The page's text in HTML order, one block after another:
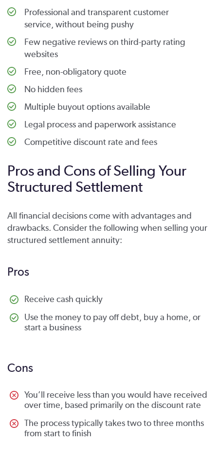
Professional and transparent customer
service, without being pushy
Few negative reviews on third-party rating
websites
Free, non-obligatory quote
No hidden fees
Multiple buyout options available
Legal process and paperwork assistance
Competitive discount rate and fees
Pros and Cons of Selling Your
Structured Settlement
All financial decisions come with advantages and
drawbacks. Consider the following when selling your
structured settlement annuity:
Pros
Receive cash quickly
Use the money to pay off debt, buy a home, or
start a business
Cons
You’ll receive less than you would have received
over time, based primarily on the discount rate
The process typically takes two to three months
from start to finish